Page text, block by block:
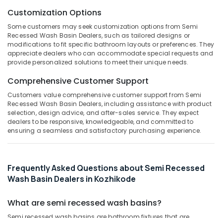
Interior
in
Kozhikode
Stone
Cladding
in
Kozhikode
Under
Counter
Wash
Kozhikode
Sanitaryware
in
Kozhikode
Erode
Tirunelveli
Mysore
Belgaum
Vellore
kodagu
Haryana
Gurgaon
Dindigul
Professionals
Education
&
Training
Electrical
&
Energy
&
Power
Finance &
Furniture
&
categories-
-
Customization Options
Some customers may seek customization options from Semi
Recessed Wash Basin Dealers, such as tailored designs or
modifications to fit specific bathroom layouts or preferences. They
appreciate dealers who can accommodate special requests and
provide personalized solutions to meet their unique needs.
Comprehensive Customer Support
Customers value comprehensive customer support from Semi
Recessed Wash Basin Dealers, including assistance with product
selection, design advice, and after-sales service. They expect
dealers to be responsive, knowledgeable, and committed to
ensuring a seamless and satisfactory purchasing experience.
Frequently Asked Questions about Semi Recessed
Wash Basin Dealers in Kozhikode
What are semi recessed wash basins?